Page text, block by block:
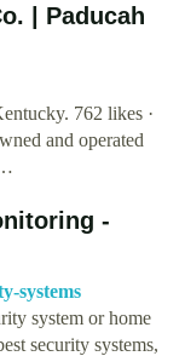
| Paducah
762 likes ·
and operated
-
systems
system or home
security systems,